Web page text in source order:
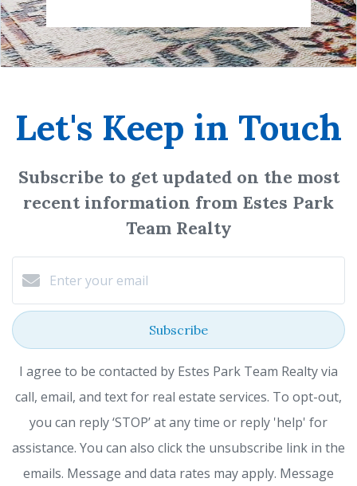
Let's Keep in Touch
Subscribe to get updated on the most
recent information from Estes Park
Team Realty
Subscribe
I agree to be contacted by Estes Park Team Realty via
call, email, and text for real estate services. To opt-out,
you can reply ‘STOP’ at any time or reply 'help' for
assistance. You can also click the unsubscribe link in the
emails. Message and data rates may apply. Message